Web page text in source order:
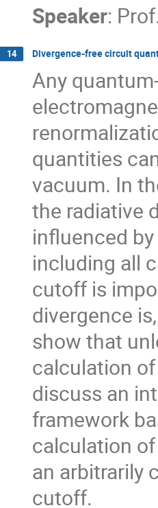
Speaker:
14 Divergence-free circuit
Any
quantities
vacuum. In
the radiative
influenced
including all
cutoff is
divergence
show that
calculation
discuss an
framework
calculation
an arbitrarily
cutoff.